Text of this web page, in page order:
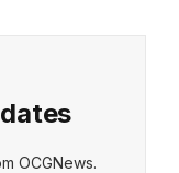
OCGNews.